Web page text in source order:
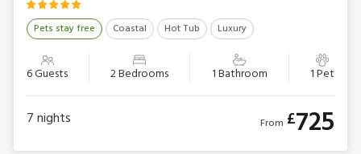
Pets stay free Coastal Hot Tub Luxury
6 Guests 2 Bedrooms 1 Bathroom 1 Pet
7nights From £725